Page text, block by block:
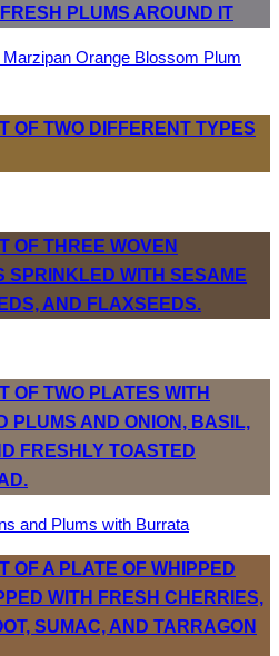
Orange Blossom Plum
and Plums with Burrata